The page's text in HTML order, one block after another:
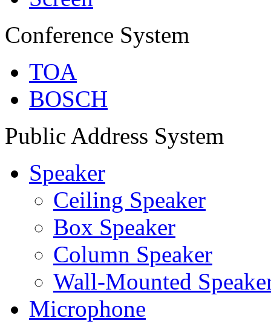
Conference System
TOA
BOSCH
Public Address System
Speaker
Ceiling Speaker
Box Speaker
Column Speaker
Wall-Mounted
Microphone